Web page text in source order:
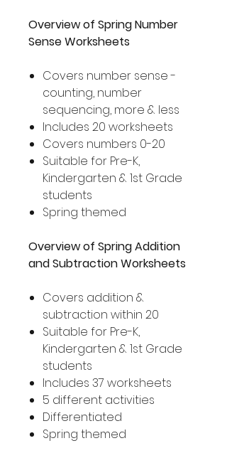
Overview of Spring Number
Sense Worksheets
Covers number sense -
counting, number
sequencing, more & less
Includes 20 worksheets
Covers numbers 0-20
Suitable for Pre-K,
Kindergarten & 1st Grade
students
Spring themed
Overview of Spring Addition
and Subtraction Worksheets
Covers addition &
subtraction within 20
Suitable for Pre-K,
Kindergarten & 1st Grade
students
Includes 37 worksheets
5 different activities
Differentiated
Spring themed